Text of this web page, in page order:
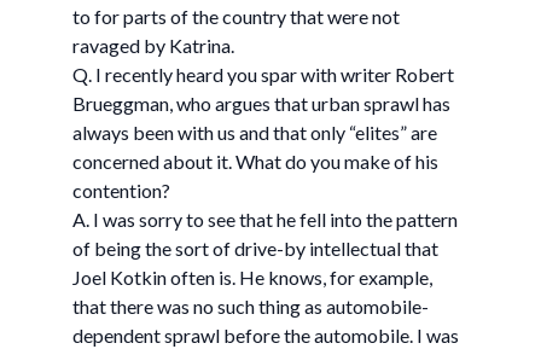
to for parts of the country that were not
ravaged by Katrina.
Q. I recently heard you spar with writer Robert
Brueggman, who argues that urban sprawl has
always been with us and that only “elites” are
concerned about it. What do you make of his
contention?
A. I was sorry to see that he fell into the pattern
of being the sort of drive-by intellectual that
Joel Kotkin often is. He knows, for example,
that there was no such thing as automobile-
dependent sprawl before the automobile. I was